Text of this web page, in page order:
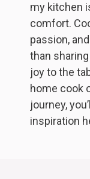
my kitchen
comfort.
passion,
than
joy to the
home cook
journey,
inspiration